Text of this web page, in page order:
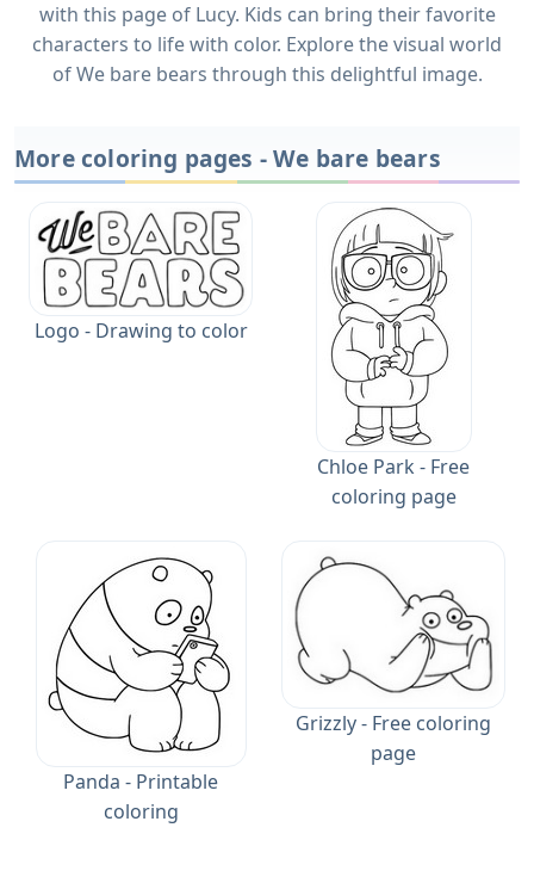
with this page of Lucy. Kids can bring their favorite
characters to life with color. Explore the visual world
of We bare bears through this delightful image.
More coloring pages - We bare bears
Logo - Drawing to color
Chloe Park - Free
coloring page
Panda - Printable
coloring
Grizzly - Free coloring
page